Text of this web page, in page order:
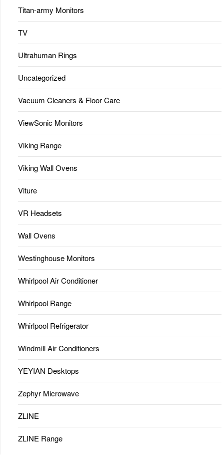
Titan-army Monitors
TV
Ultrahuman Rings
Uncategorized
Vacuum Cleaners & Floor Care
ViewSonic Monitors
Viking Range
Viking Wall Ovens
Viture
VR Headsets
Wall Ovens
Westinghouse Monitors
Whirlpool Air Conditioner
Whirlpool Range
Whirlpool Refrigerator
Windmill Air Conditioners
YEYIAN Desktops
Zephyr Microwave
ZLINE
ZLINE Range